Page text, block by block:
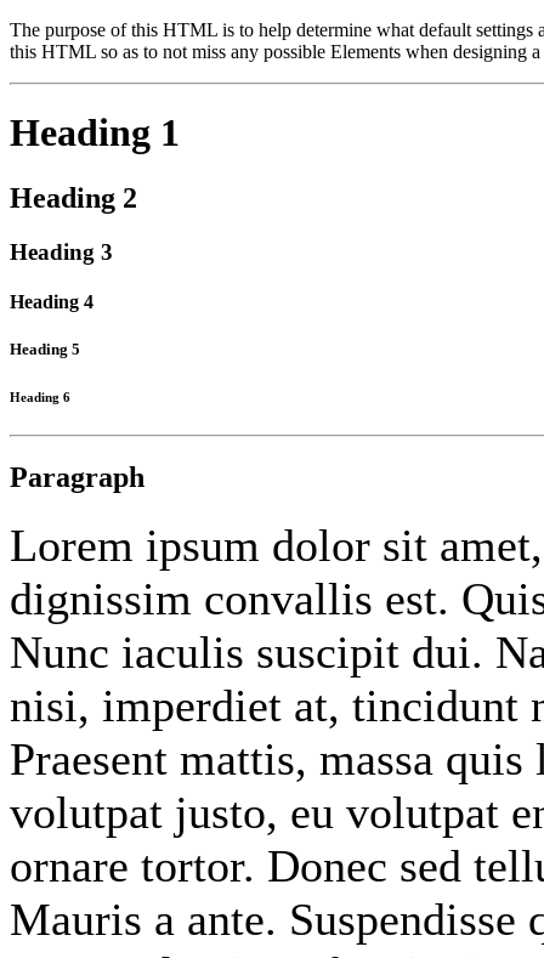
The purpose of this HTML is to help determine what default
this HTML so as to not miss any possible Elements when designing a
Heading 1
Heading 2
Heading 3
Heading 4
Heading 5
Heading 6
Paragraph
Lorem ipsum dolor sit
dignissim convallis est.
Nunc iaculis suscipit dui.
nisi, imperdiet at, tincidunt
Praesent mattis, massa
volutpat justo, eu volutpat
ornare tortor. Donec sed
Mauris a ante. Suspendisse